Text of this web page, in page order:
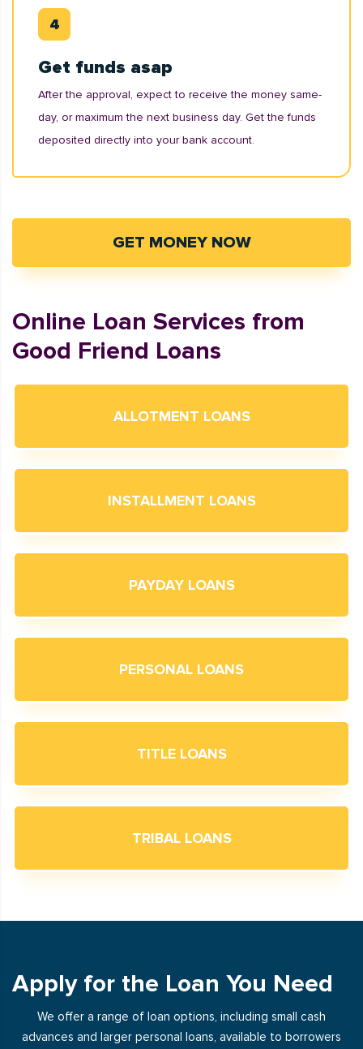
Get funds asap
After the approval, expect to receive the money same-
day, or maximum the next business day. Get the funds
deposited directly into your bank account.
GET MONEY NOW
Online Loan Services from
Good Friend Loans
ALLOTMENT LOANS
INSTALLMENT LOANS
PAYDAY LOANS
PERSONAL LOANS
TITLE LOANS
TRIBAL LOANS
Apply for the Loan You Need
We offer a range of loan options, including small cash
advances and larger personal loans, available to borrowers